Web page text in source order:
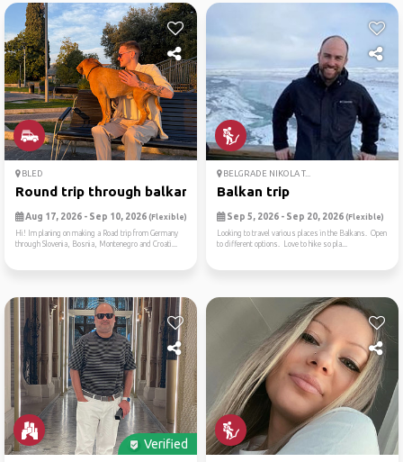
BLED
Round trip through balkan
Aug 17, 2026 - Sep 10, 2026 (Flexible)
Hi! Im planing on making a Road trip from Germany
through Slovenia, Bosnia, Montenegro and Croati...
BELGRADE NIKOLA T...
Balkan trip
Sep 5, 2026 - Sep 20, 2026 (Flexible)
Looking to travel various places in the Balkans. Open
to different options. Love to hike so pla...
Verified